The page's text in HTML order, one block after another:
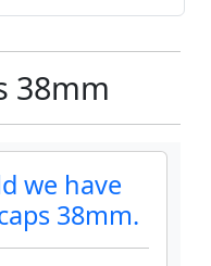
38mm
we have
38mm.